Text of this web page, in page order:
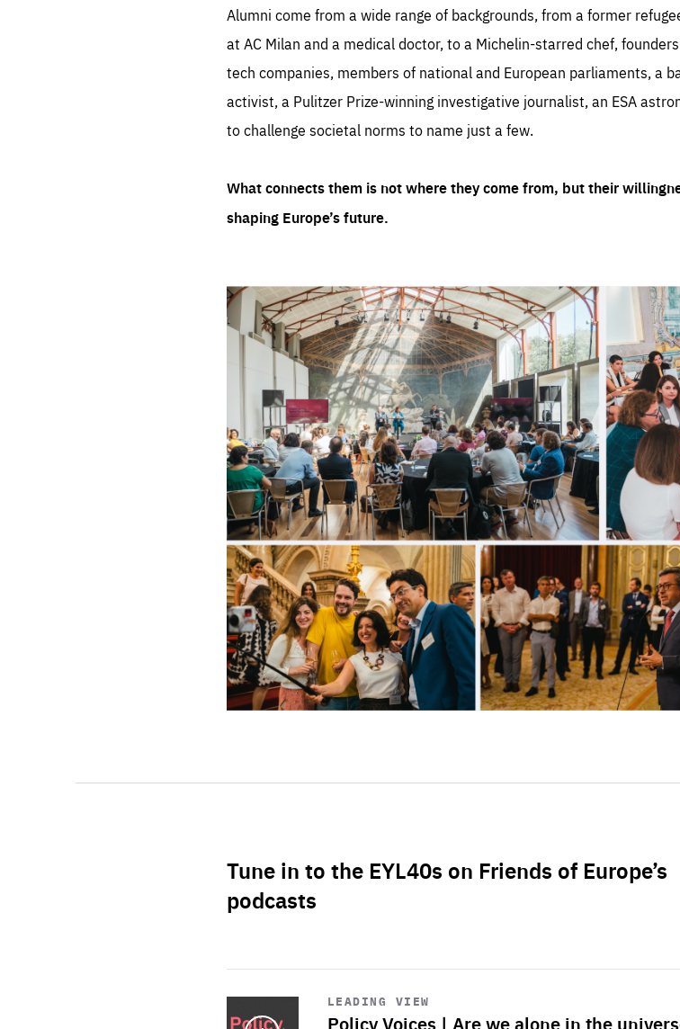
Alumni come from a wide range of backgrounds, from a former
at AC Milan and a medical doctor, to a Michelin-starred chef,
tech companies, members of national and European parliaments, a
activist, a Pulitzer Prize-winning investigative journalist, an ESA
to challenge societal norms to name just a few.
What connects them is not where they come from, but their
shaping Europe’s future.
Tune in to the EYL40s on Friends of Europe’s
podcasts
LEADING VIEW
Policy Voices | Are we alone in the
Start
playback